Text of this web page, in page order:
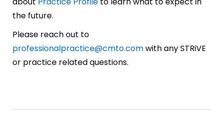
the future.
Please reach out to
professionalpractice@cmto.comwith any STRiVE
or practice related questions.